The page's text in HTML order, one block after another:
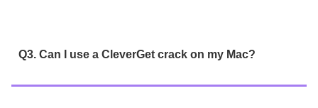
Q3. Can I use a CleverGet crack on my Mac?